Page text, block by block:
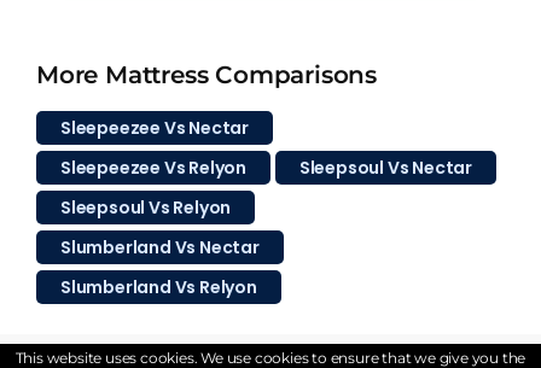
More Mattress Comparisons
Sleepeezee Vs Nectar
Sleepeezee Vs Relyon
Sleepsoul Vs Nectar
Sleepsoul Vs Relyon
Slumberland Vs Nectar
Slumberland Vs Relyon
This website uses cookies. We use cookies to ensure that we give you the